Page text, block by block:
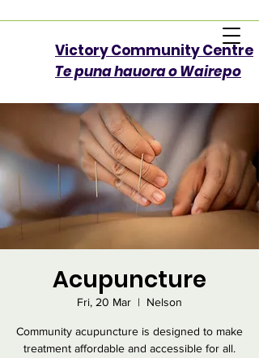
Victory Community Centre​
Te puna hauora o Wairepo
Acupuncture
Fri, 20 Mar
  |
Nelson
Community acupuncture is designed to make
treatment affordable and accessible for all.